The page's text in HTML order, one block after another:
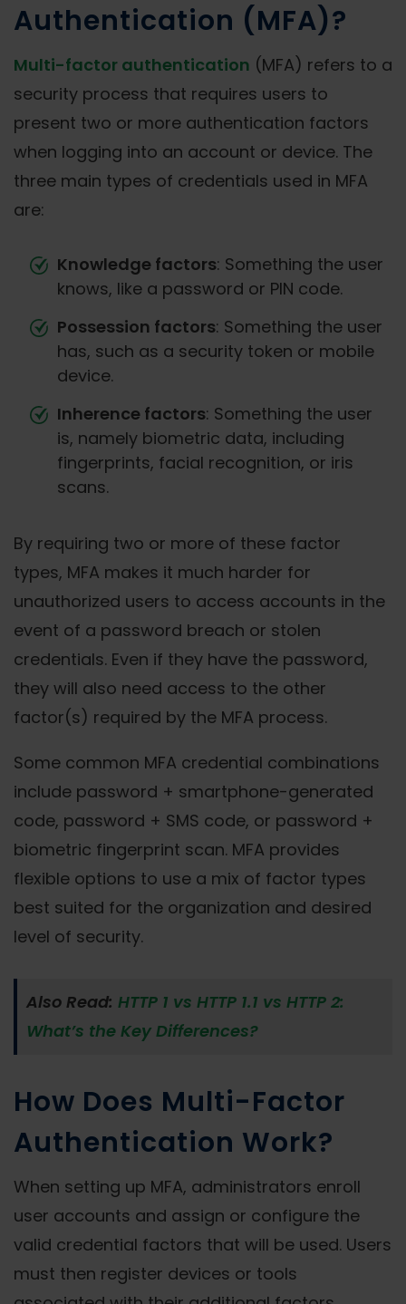
Authentication (MFA)?
Multi-factor authentication (MFA) refers to a
security process that requires users to
present two or more authentication factors
when logging into an account or device. The
three main types of credentials used in MFA
are:
Knowledge factors: Something the user
knows, like a password or PIN code.
Possession factors: Something the user
has, such as a security token or mobile
device.
Inherence factors: Something the user
is, namely biometric data, including
fingerprints, facial recognition, or iris
scans.
By requiring two or more of these factor
types, MFA makes it much harder for
unauthorized users to access accounts in the
event of a password breach or stolen
credentials. Even if they have the password,
they will also need access to the other
factor(s) required by the MFA process.
Some common MFA credential combinations
include password + smartphone-generated
code, password + SMS code, or password +
biometric fingerprint scan. MFA provides
flexible options to use a mix of factor types
best suited for the organization and desired
level of security.
Also Read: HTTP 1 vs HTTP 1.1 vs HTTP 2:
What’s the Key Differences?
How Does Multi-Factor
Authentication Work?
When setting up MFA, administrators enroll
user accounts and assign or configure the
valid credential factors that will be used. Users
must then register devices or tools